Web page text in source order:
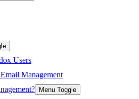
Users
Management
Menu Toggle